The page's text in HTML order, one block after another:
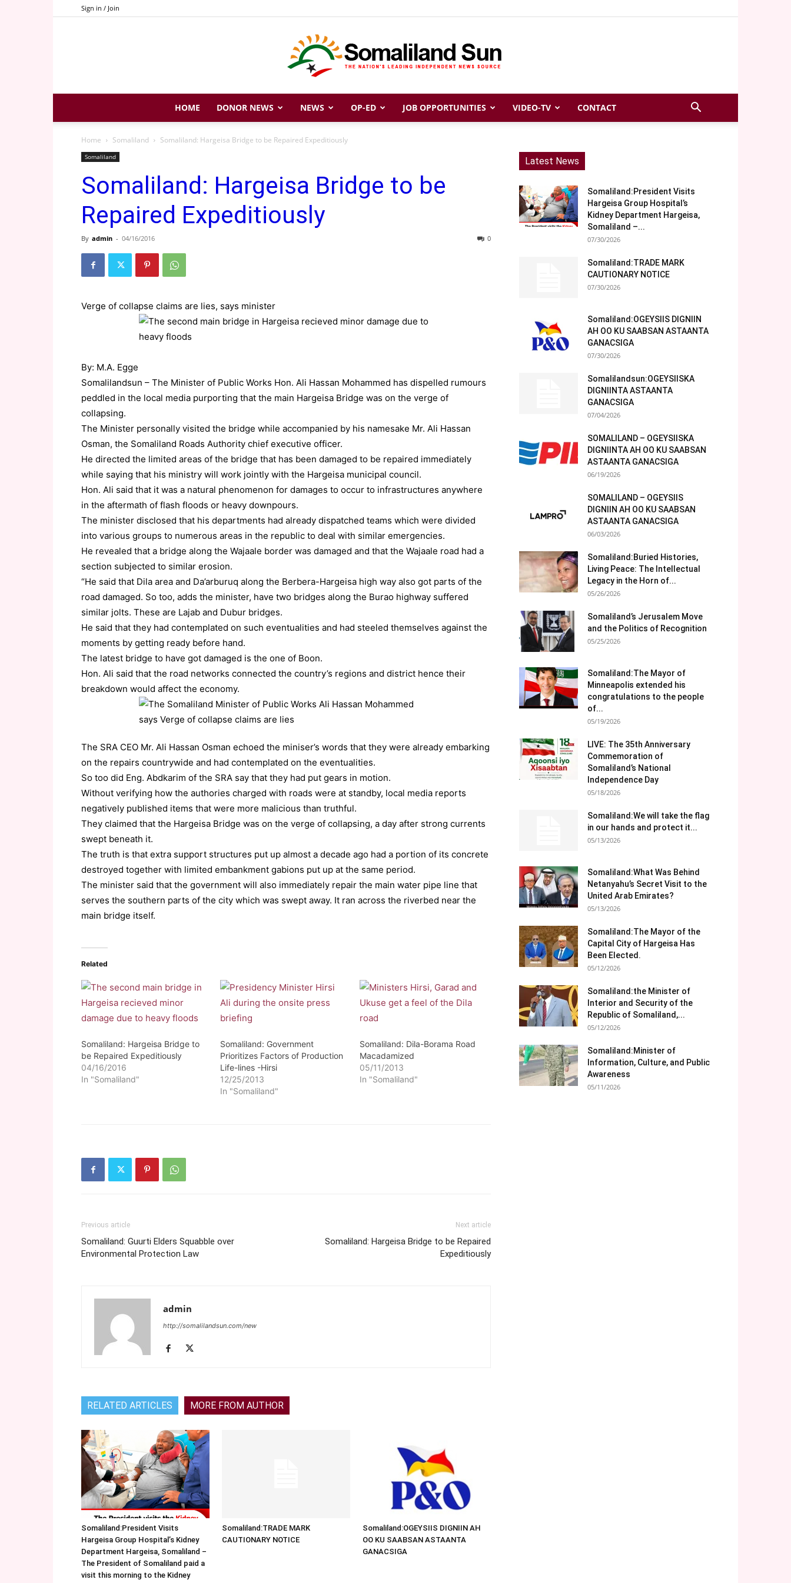
Sign in / Join
Somaliland
Sun
HOME DONOR NEWS NEWS OP-ED JOB OPPORTUNITIES VIDEO-TV CONTACT
Home Somaliland Somaliland: Hargeisa Bridge to be Repaired Expeditiously
Somaliland
Somaliland: Hargeisa Bridge to be
Repaired Expeditiously
By admin - 04/16/2016 0
Verge of collapse claims are lies, says minister
By: M.A. Egge
Somalilandsun – The Minister of Public Works Hon. Ali Hassan Mohammed has dispelled rumours
peddled in the local media purporting that the main Hargeisa Bridge was on the verge of
collapsing.
The Minister personally visited the bridge while accompanied by his namesake Mr. Ali Hassan
Osman, the Somaliland Roads Authority chief executive officer.
He directed the limited areas of the bridge that has been damaged to be repaired immediately
while saying that his ministry will work jointly with the Hargeisa municipal council.
Hon. Ali said that it was a natural phenomenon for damages to occur to infrastructures anywhere
in the aftermath of flash floods or heavy downpours.
The minister disclosed that his departments had already dispatched teams which were divided
into various groups to numerous areas in the republic to deal with similar emergencies.
He revealed that a bridge along the Wajaale border was damaged and that the Wajaale road had a
section subjected to similar erosion.
“He said that Dila area and Da’arburuq along the Berbera-Hargeisa high way also got parts of the
road damaged. So too, adds the minister, have two bridges along the Burao highway suffered
similar jolts. These are Lajab and Dubur bridges.
He said that they had contemplated on such eventualities and had steeled themselves against the
moments by getting ready before hand.
The latest bridge to have got damaged is the one of Boon.
Hon. Ali said that the road networks connected the country’s regions and district hence their
breakdown would affect the economy.
The SRA CEO Mr. Ali Hassan Osman echoed the miniser’s words that they were already embarking
on the repairs countrywide and had contemplated on the eventualities.
So too did Eng. Abdkarim of the SRA say that they had put gears in motion.
Without verifying how the authories charged with roads were at standby, local media reports
negatively published items that were more malicious than truthful.
They claimed that the Hargeisa Bridge was on the verge of collapsing, a day after strong currents
swept beneath it.
The truth is that extra support structures put up almost a decade ago had a portion of its concrete
destroyed together with limited embankment gabions put up at the same period.
The minister said that the government will also immediately repair the main water pipe line that
serves the southern parts of the city which was swept away. It ran across the riverbed near the
main bridge itself.
Related
Somaliland: Hargeisa Bridge to
be Repaired Expeditiously
04/16/2016
In "Somaliland"
Somaliland: Government
Prioritizes Factors of Production
Life-lines -Hirsi
12/25/2013
In "Somaliland"
Somaliland: Dila-Borama Road
Macadamized
05/11/2013
In "Somaliland"
Previous article
Somaliland: Guurti Elders Squabble over
Environmental Protection Law
Next article
Somaliland: Hargeisa Bridge to be Repaired
Expeditiously
admin
http://somalilandsun.com/new
RELATED ARTICLES MORE FROM AUTHOR
Somaliland:President Visits
Hargeisa Group Hospital’s Kidney
Department Hargeisa, Somaliland –
The President of Somaliland paid a
visit this morning to the Kidney
Somaliland:TRADE MARK
CAUTIONARY NOTICE
Somaliland:OGEYSIIS DIGNIIN AH
OO KU SAABSAN ASTAANTA
GANACSIGA
Latest News
Somaliland:President Visits
Hargeisa Group Hospital’s
Kidney Department Hargeisa,
Somaliland –...
07/30/2026
Somaliland:TRADE MARK
CAUTIONARY NOTICE
07/30/2026
Somaliland:OGEYSIIS DIGNIIN
AH OO KU SAABSAN ASTAANTA
GANACSIGA
07/30/2026
Somalilandsun:OGEYSIISKA
DIGNIINTA ASTAANTA
GANACSIGA
07/04/2026
SOMALILAND – OGEYSIISKA
DIGNIINTA AH OO KU SAABSAN
ASTAANTA GANACSIGA
06/19/2026
SOMALILAND – OGEYSIIS
DIGNIIN AH OO KU SAABSAN
ASTAANTA GANACSIGA
06/03/2026
Somaliland:Buried Histories,
Living Peace: The Intellectual
Legacy in the Horn of...
05/26/2026
Somaliland’s Jerusalem Move
and the Politics of Recognition
05/25/2026
Somaliland:The Mayor of
Minneapolis extended his
congratulations to the people
of...
05/19/2026
LIVE: The 35th Anniversary
Commemoration of
Somaliland’s National
Independence Day
05/18/2026
Somaliland:We will take the flag
in our hands and protect it...
05/13/2026
Somaliland:What Was Behind
Netanyahu’s Secret Visit to the
United Arab Emirates?
05/13/2026
Somaliland:The Mayor of the
Capital City of Hargeisa Has
Been Elected.
05/12/2026
Somaliland:the Minister of
Interior and Security of the
Republic of Somaliland,...
05/12/2026
Somaliland:Minister of
Information, Culture, and Public
Awareness
05/11/2026